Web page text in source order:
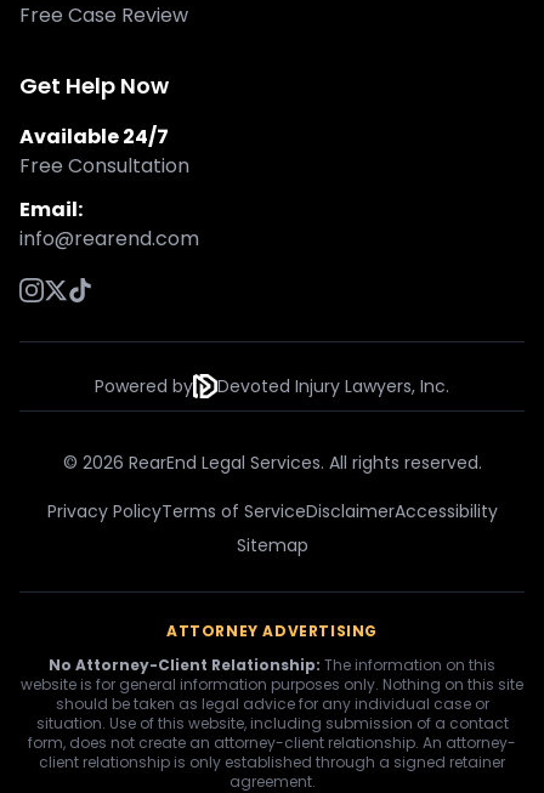
Free Case Review
Get Help Now
Available 24/7
Free Consultation
Email:
info@rearend.com
Powered by Devoted Injury Lawyers, Inc.
© 2026 RearEnd Legal Services. All rights reserved.
Privacy PolicyTerms of ServiceDisclaimerAccessibility
Sitemap
ATTORNEY ADVERTISING
No Attorney-Client Relationship: The information on this
website is for general information purposes only. Nothing on this site
should be taken as legal advice for any individual case or
situation. Use of this website, including submission of a contact
form, does not create an attorney-client relationship. An attorney-
client relationship is only established through a signed retainer
agreement.